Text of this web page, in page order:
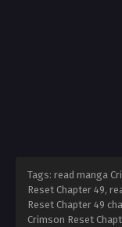
Tags: read manga
Reset Chapter 49,
Reset Chapter 49
Crimson Reset